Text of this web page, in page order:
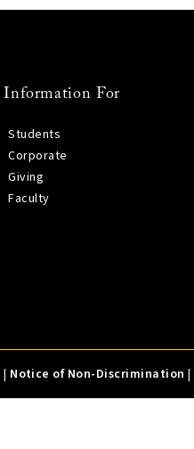
Information For
Students
Corporate
Giving
Faculty
| Notice of Non-Discrimination |